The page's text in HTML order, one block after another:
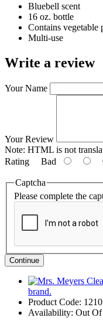
Bluebell scent
16 oz. bottle
Contains vegetable
Multi-use
Write a review
Your Name
Your Review
Note: HTML is not
Rating Bad
Captcha
Please complete the
Continue
brand.
Product Code:
Availability: Out